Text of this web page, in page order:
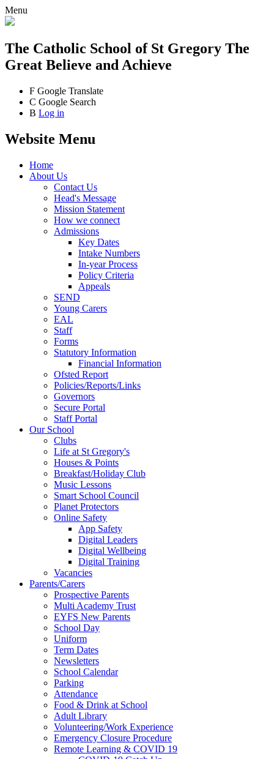
Menu
The Catholic School of St Gregory The
Great Believe and Achieve
F Google Translate
C Google Search
B Log in
Website Menu
Home
About Us
Contact Us
Head's Message
Mission Statement
How we connect
Admissions
Key Dates
Intake Numbers
In-year Process
Policy Criteria
Appeals
SEND
Young Carers
EAL
Staff
Forms
Statutory Information
Financial Information
Ofsted Report
Policies/Reports/Links
Governors
Secure Portal
Staff Portal
Our School
Clubs
Life at St Gregory's
Houses & Points
Breakfast/Holiday Club
Music Lessons
Smart School Council
Planet Protectors
Online Safety
App Safety
Digital Leaders
Digital Wellbeing
Digital Training
Vacancies
Parents/Carers
Prospective Parents
Multi Academy Trust
EYFS New Parents
School Day
Uniform
Term Dates
Newsletters
School Calendar
Parking
Attendance
Food & Drink at School
Adult Library
Volunteering/Work Experience
Emergency Closure Procedure
Remote Learning & COVID 19